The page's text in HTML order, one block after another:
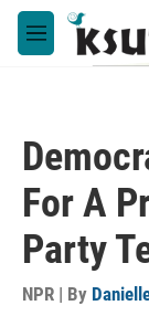
Skip to main
M
e
For A
Party
NPR | By